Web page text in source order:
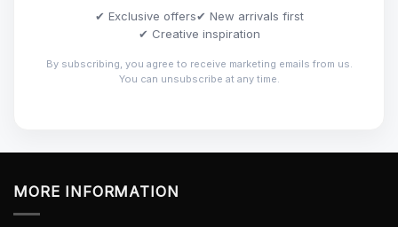
✔ Exclusive offers✔ New arrivals first
✔ Creative inspiration
By subscribing, you agree to receive marketing emails from us.
You can unsubscribe at any time.
MORE INFORMATION